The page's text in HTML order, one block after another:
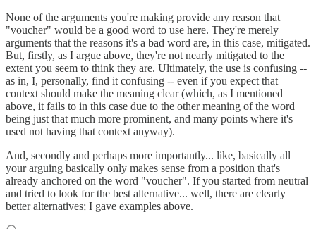
None of the arguments you're making provide any reason that
"voucher" would be a good word to use here. They're merely
arguments that the reasons it's a bad word are, in this case, mitigated.
But, firstly, as I argue above, they're not nearly mitigated to the
extent you seem to think they are. Ultimately, the use is confusing --
as in, I, personally, find it confusing -- even if you expect that
context should make the meaning clear (which, as I mentioned
above, it fails to in this case due to the other meaning of the word
being just that much more prominent, and many points where it's
used not having that context anyway).
And, secondly and perhaps more importantly... like, basically all
your arguing basically only makes sense from a position that's
already anchored on the word "voucher". If you started from neutral
and tried to look for the best alternative... well, there are clearly
better alternatives; I gave examples above.